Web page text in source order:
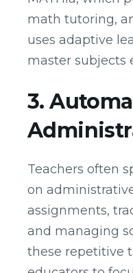
math tutoring,
uses adaptive
master subjects
3.
Teachers often
on
assignments,
and managing
these repetitive